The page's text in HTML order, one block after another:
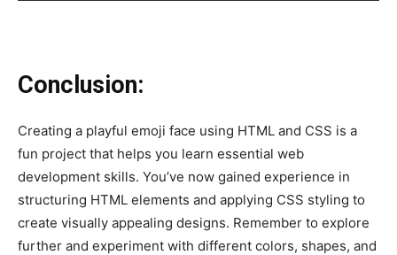
Conclusion:
Creating a playful emoji face using HTML and CSS is a
fun project that helps you learn essential web
development skills. You’ve now gained experience in
structuring HTML elements and applying CSS styling to
create visually appealing designs. Remember to explore
further and experiment with different colors, shapes, and